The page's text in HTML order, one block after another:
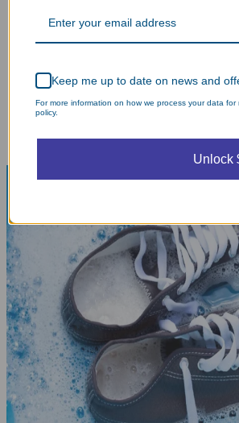
Keep me up to date on news and
For more information on how we process your data
policy.
Unlock